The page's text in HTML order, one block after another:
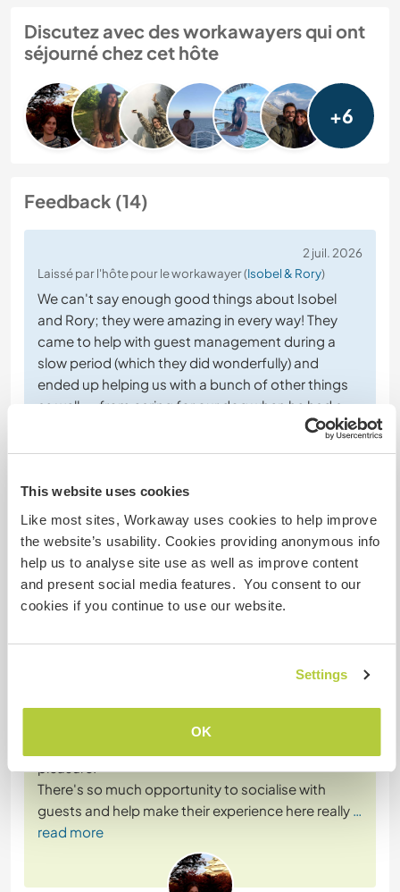
This website uses cookies
Like most sites, Workaway uses cookies to help improve
the website’s usability. Cookies providing anonymous info
help us to analyse site use as well as improve content
and present social media features. You consent to our
cookies if you continue to use our website.
Settings
OK
Discutez avec des workawayers qui ont
séjourné chez cet hôte
+6
Feedback (14)
2 juil. 2026
Laissé par l'hôte pour le workawayer (Isobel & Rory)
We can't say enough good things about Isobel
and Rory; they were amazing in every way! They
came to help with guest management during a
slow period (which they did wonderfully) and
ended up helping us with a bunch of other things
as well -- from caring for our dog when he had a
medical issue to helping us with our off-grid power
(Excellent )
it's nothing short of paradise. Ulrich and Elisabeth
contact if you need anything. They're super
pleasure.
There's so much opportunity to socialise with
guests and help make their experience here really …
read more